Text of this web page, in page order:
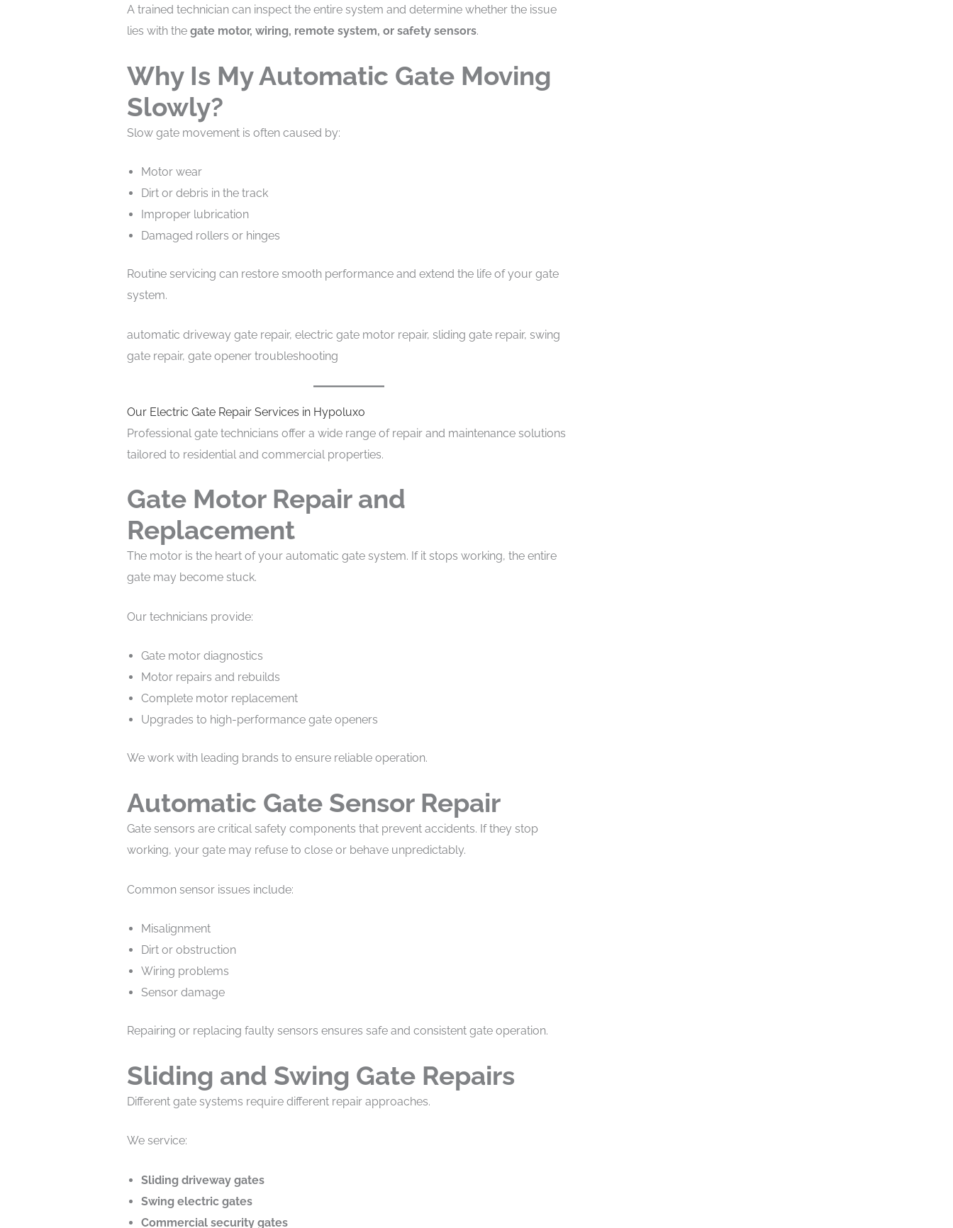
A trained technician can inspect the entire system and determine whether the issue
lies with the gate motor, wiring, remote system, or safety sensors.
Why Is My Automatic Gate Moving
Slowly?
Slow gate movement is often caused by:
Motor wear
Dirt or debris in the track
Improper lubrication
Damaged rollers or hinges
Routine servicing can restore smooth performance and extend the life of your gate
system.
automatic driveway gate repair, electric gate motor repair, sliding gate repair, swing
gate repair, gate opener troubleshooting
Our Electric Gate Repair Services in Hypoluxo
Professional gate technicians offer a wide range of repair and maintenance solutions
tailored to residential and commercial properties.
Gate Motor Repair and
Replacement
The motor is the heart of your automatic gate system. If it stops working, the entire
gate may become stuck.
Our technicians provide:
Gate motor diagnostics
Motor repairs and rebuilds
Complete motor replacement
Upgrades to high-performance gate openers
We work with leading brands to ensure reliable operation.
Automatic Gate Sensor Repair
Gate sensors are critical safety components that prevent accidents. If they stop
working, your gate may refuse to close or behave unpredictably.
Common sensor issues include:
Misalignment
Dirt or obstruction
Wiring problems
Sensor damage
Repairing or replacing faulty sensors ensures safe and consistent gate operation.
Sliding and Swing Gate Repairs
Different gate systems require different repair approaches.
We service:
Sliding driveway gates
Swing electric gates
Commercial security gates